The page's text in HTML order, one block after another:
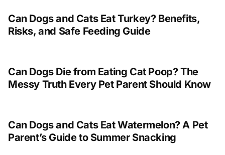
Can Dogs and Cats Eat Turkey? Benefits,
Risks, and Safe Feeding Guide
Can Dogs Die from Eating Cat Poop? The
Messy Truth Every Pet Parent Should Know
Can Dogs and Cats Eat Watermelon? A Pet
Parent’s Guide to Summer Snacking